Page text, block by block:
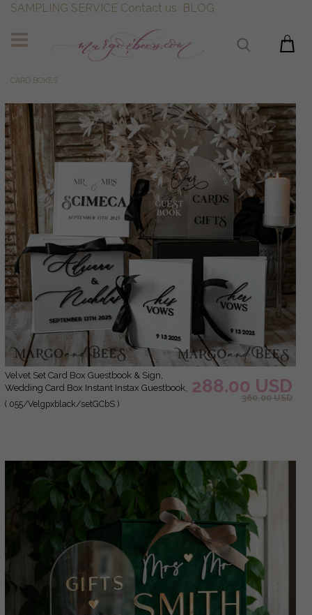
SAMPLING SERVICE Contact us BLOG
CARD BOXES
Velvet Set Card Box Guestbook & Sign,
Wedding Card Box Instant Instax Guestbook,
Black & White Wedding Money Box Sing
Guestbook Set, BWs
( 055/Velgpxblack/setGCbS )
288.00 USD
360.00 USD